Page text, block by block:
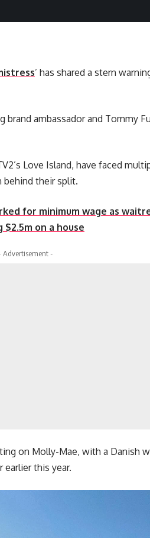
’ has shared a stern
brand ambassador and Tommy
Love Island, have faced
behind their split.
for minimum wage as
on a house
Advertisement -
on Molly-Mae, with a Danish
this year.